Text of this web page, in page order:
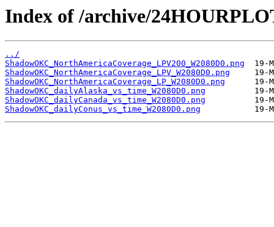
Index of /archive/
../
ShadowOKC_NorthAmericaCoverage_LPV200_W2080D0.png
ShadowOKC_NorthAmericaCoverage_LPV_W2080D0.png
ShadowOKC_NorthAmericaCoverage_LP_W2080D0.png
ShadowOKC_dailyAlaska_vs_time_W2080D0.png
ShadowOKC_dailyCanada_vs_time_W2080D0.png
ShadowOKC_dailyConus_vs_time_W2080D0.png